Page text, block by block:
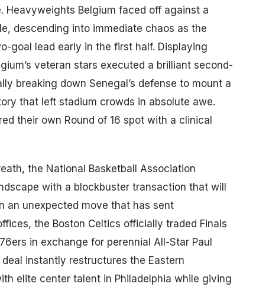
Heavyweights Belgium faced off against a
descending into immediate chaos as the
goal lead early in the first half. Displaying
veteran stars executed a brilliant second-
breaking down Senegal’s defense to mount a
that left stadium crowds in absolute awe.
their own Round of 16 spot with a clinical
the National Basketball Association
with a blockbuster transaction that will
an unexpected move that has sent
the Boston Celtics officially traded Finals
in exchange for perennial All-Star Paul
instantly restructures the Eastern
elite center talent in Philadelphia while giving